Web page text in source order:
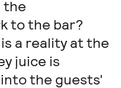
the
to the bar?
a reality at the
juice is
the guests'